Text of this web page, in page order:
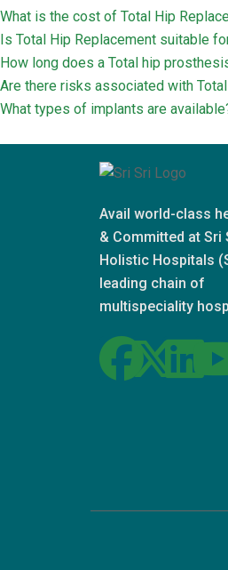
What is the cost of Total Hip
Is Total Hip Replacement suitable
How long does a Total hip
Are there risks associated with
What types of implants are
Avail world-class
& Committed at Sri
Holistic Hospitals
leading chain of
multispeciality